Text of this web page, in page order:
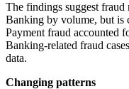
The findings suggest
Banking by volume, but is
Payment fraud accounted
Banking-related fraud
data.
Changing patterns